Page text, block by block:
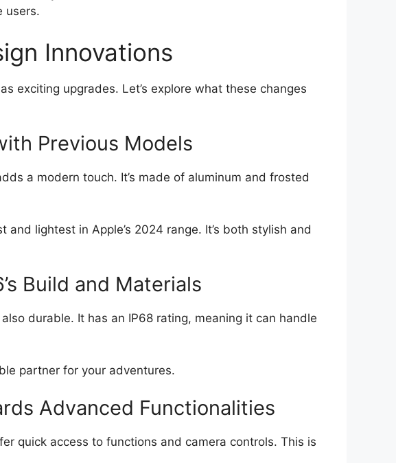
users.
Innovations
exciting upgrades. Let’s explore what these changes
Previous Models
a modern touch. It’s made of aluminum and frosted
lightest in Apple’s 2024 range. It’s both stylish and
Build and Materials
durable. It has an IP68 rating, meaning it can handle
partner for your adventures.
Advanced Functionalities
quick access to functions and camera controls. This is